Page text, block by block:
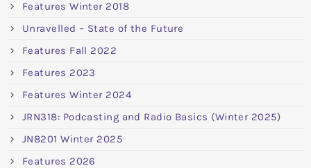
Features Winter 2018
Unravelled – State of the Future
Features Fall 2022
Features 2023
Features Winter 2024
JRN318: Podcasting and Radio Basics (Winter 2025)
JN8201 Winter 2025
Features 2026